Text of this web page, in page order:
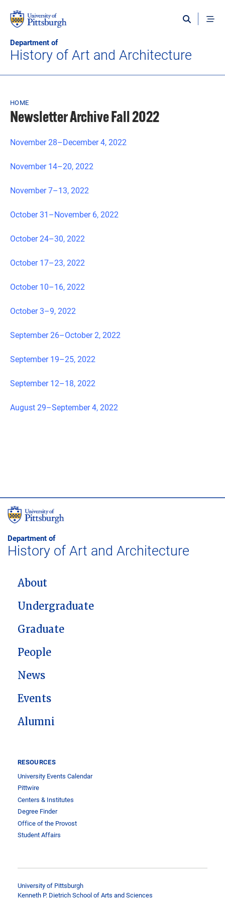
Department of
History of Art and Architecture
Breadcrumb
HOME
Newsletter Archive Fall 2022
November 28–December 4, 2022
November 14–20, 2022
November 7–13, 2022
October 31–November 6, 2022
October 24–30, 2022
October 17–23, 2022
October 10–16, 2022
October 3–9, 2022
September 26–October 2, 2022
September 19–25, 2022
September 12–18, 2022
August 29–September 4, 2022
Department of
History of Art and Architecture
MAIN NAVIGATION
About
Undergraduate
Graduate
People
News
Events
Alumni
RESOURCES
University Events Calendar
Pittwire
Centers & Institutes
Degree Finder
Office of the Provost
Student Affairs
University of Pittsburgh
Kenneth P. Dietrich School of Arts and Sciences